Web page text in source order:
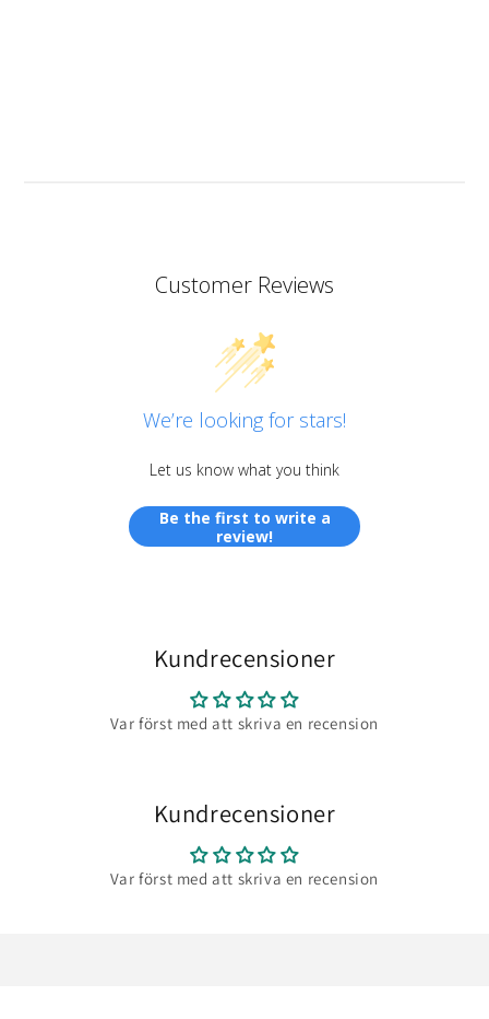
Customer Reviews
We’re looking for stars!
Let us know what you think
Be the first to write a
review!
Kundrecensioner
Var först med att skriva en recension
Kundrecensioner
Var först med att skriva en recension